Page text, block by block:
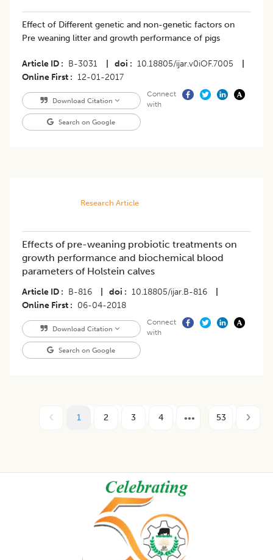
Effect of Different genetic and non-genetic factors on
Pre weaning litter and growth performance of pigs
Article ID B-3031 doi 10.18805/ijar.v0iOF.7005
Online First
12-01-2017
Download Citation
Search on Google
Connect
with
Research Article
Effects of pre-weaning probiotic treatments on
growth performance and biochemical blood
parameters of Holstein calves
Article ID B-816 doi 10.18805/ijar.B-816
Online First
06-04-2018
Download Citation
Search on Google
Connect
with
1 2 3 4 53